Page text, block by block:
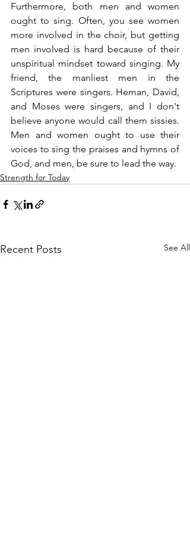
Furthermore, both men and women
ought to sing. Often, you see women
more involved in the choir, but getting
men involved is hard because of their
unspiritual mindset toward singing. My
friend, the manliest men in the
Scriptures were singers. Heman, David,
and Moses were singers, and I don't
believe anyone would call them sissies.
Men and women ought to use their
voices to sing the praises and hymns of
God, and men, be sure to lead the way.
Strength for Today
Recent Posts See All